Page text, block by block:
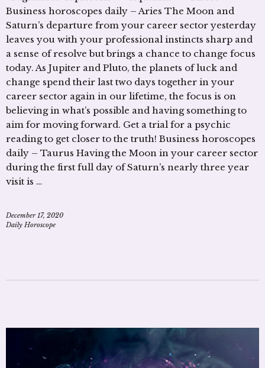
Business horoscopes daily – Aries The Moon and
Saturn’s departure from your career sector yesterday
leaves you with your professional instincts sharp and
a sense of resolve but brings a chance to change focus
today. As Jupiter and Pluto, the planets of luck and
change spend their last two days together in your
career sector again in our lifetime, the focus is on
believing in what’s possible and having something to
aim for moving forward. Get a trial for a psychic
reading to get closer to the truth! Business horoscopes
daily – Taurus Having the Moon in your career sector
during the first full day of Saturn’s nearly three year
visit is …
December 17, 2020
Daily Horoscope